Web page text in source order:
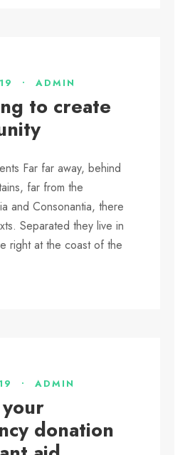
• ADMIN
to create
Far far away, behind
far from the
and Consonantia, there
Separated they live in
right at the coast of the
• ADMIN
donation